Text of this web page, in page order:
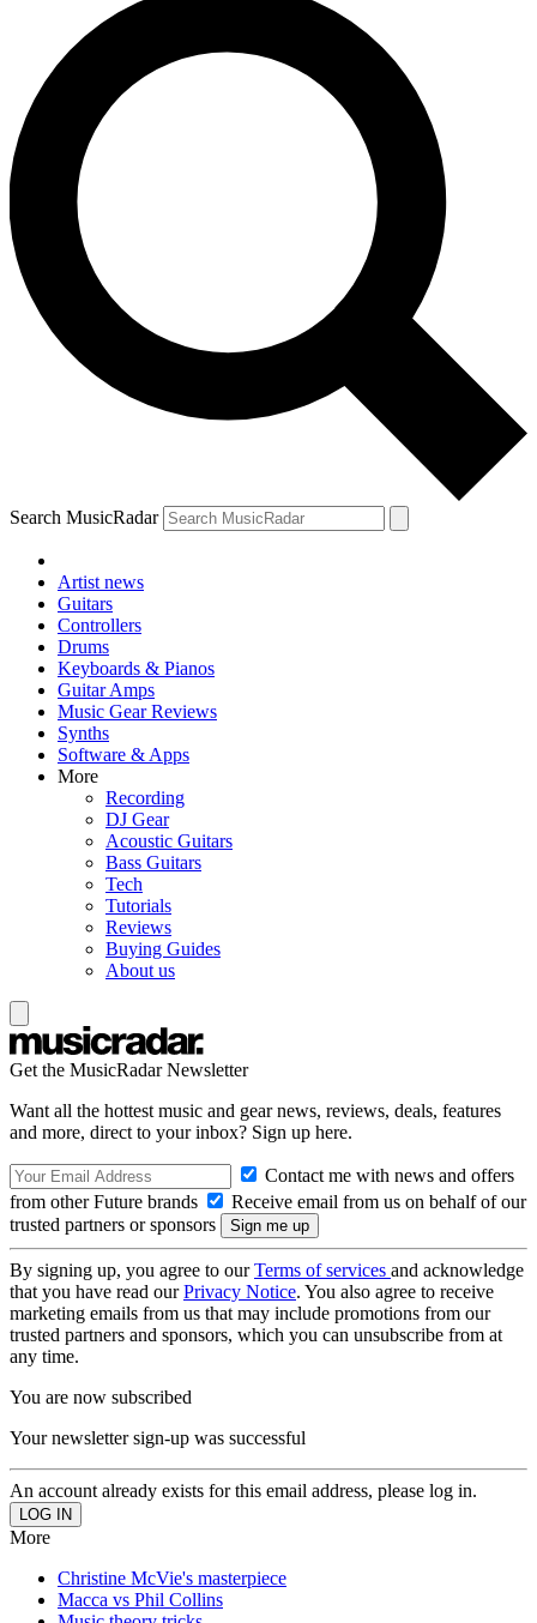
Search MusicRadar
Artist news
Guitars
Controllers
Drums
Keyboards & Pianos
Guitar Amps
Music Gear Reviews
Synths
Software & Apps
More
Recording
DJ Gear
Acoustic Guitars
Bass Guitars
Tech
Tutorials
Reviews
Buying Guides
About us
Get the MusicRadar Newsletter
Want all the hottest music and gear news, reviews, deals, features
and more, direct to your inbox? Sign up here.
Contact me with news and offers
from other Future brands
Receive email from us on behalf of our
trusted partners or sponsors
By signing up, you agree to ourTerms of services and acknowledge
that you have read ourPrivacy Notice. You also agree to receive
marketing emails from us that may include promotions from our
trusted partners and sponsors, which you can unsubscribe from at
any time.
You are now subscribed
Your newsletter sign-up was successful
An account already exists for this email address, please log in.
More
Christine McVie's masterpiece
Macca vs Phil Collins